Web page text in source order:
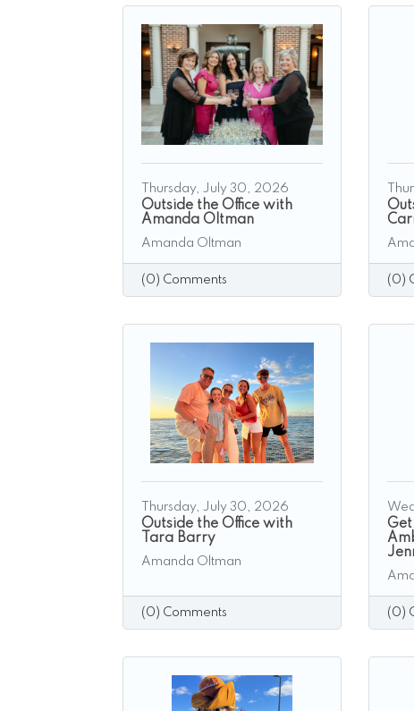
Thursday, July 30, 2026
Outside the Office with
Amanda Oltman
Amanda Oltman
(0) Comments (0)
Thursday, July 30, 2026
Outside the Office with
Tara Barry
Amanda Oltman
(0) Comments (0)